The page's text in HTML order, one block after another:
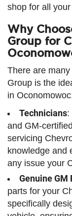
shop for all
Why
Group for
There are
Group is the
in
Technicians:
and GM-
servicing
knowledge and
any issue your
Genuine GM
parts for your
specifically